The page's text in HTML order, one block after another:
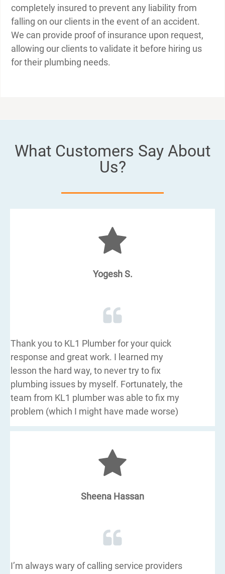
completely insured to prevent any liability from
falling on our clients in the event of an accident.
We can provide proof of insurance upon request,
allowing our clients to validate it before hiring us
for their plumbing needs.
What Customers Say About
Us?
Yogesh S.
Thank you to KL1 Plumber for your quick
response and great work. I learned my
lesson the hard way, to never try to fix
plumbing issues by myself. Fortunately, the
team from KL1 plumber was able to fix my
problem (which I might have made worse)
Sheena Hassan
I’m always wary of calling service providers